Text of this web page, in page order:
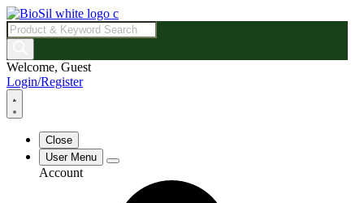
Products
search
Welcome, Guest
Login/Register
Close
User Menu
Account